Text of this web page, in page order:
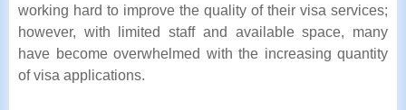
working hard to improve the quality of their visa services;
however, with limited staff and available space, many
have become overwhelmed with the increasing quantity
of visa applications.